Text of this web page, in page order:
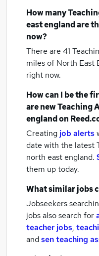
How many
east englandare
now?
There are 41
miles of North East
right now.
How can I be the
are newTeaching
englandon
Creating job alerts
date with the latest
north east england.
them up today.
What similar jobs
Jobseekers
jobs also search for
teacher jobs,
andsen teaching